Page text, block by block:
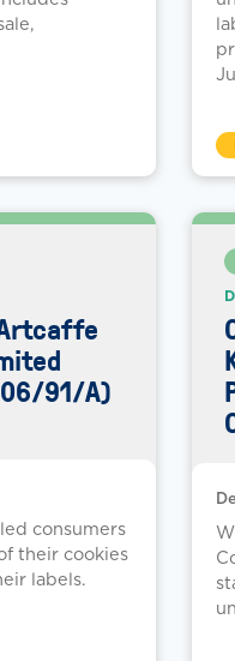
91/A)
consumers
their cookies
labels.